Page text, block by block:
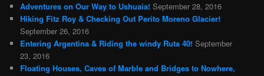
Adventures on Our Way to Ushuaia! September 28, 2016
Hiking Fitz Roy & Checking Out Perito Moreno Glacier!
September 26, 2016
Entering Argentina & Riding the windy Ruta 40! September
23, 2016
Floating Houses, Caves of Marble and Bridges to Nowhere,